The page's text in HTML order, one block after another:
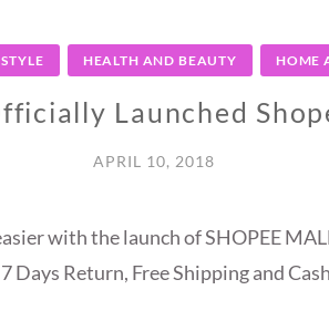
HEALTH AND BEAUTY HOME
Launched
APRIL 10, 2018
with the launch of SHOPEE
Days Return, Free Shipping and